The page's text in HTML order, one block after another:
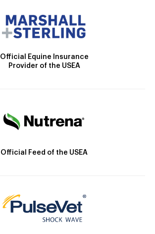
Official Equine Insurance
Provider of the USEA
Official Feed of the USEA